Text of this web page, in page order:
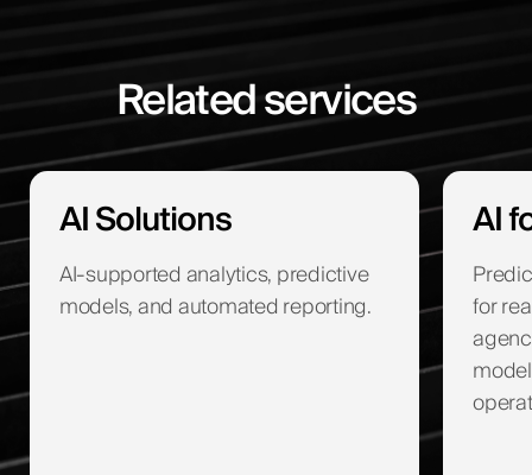
Related services
AI Solutions
AI-supported analytics, predictive
models, and automated reporting.
AI
for